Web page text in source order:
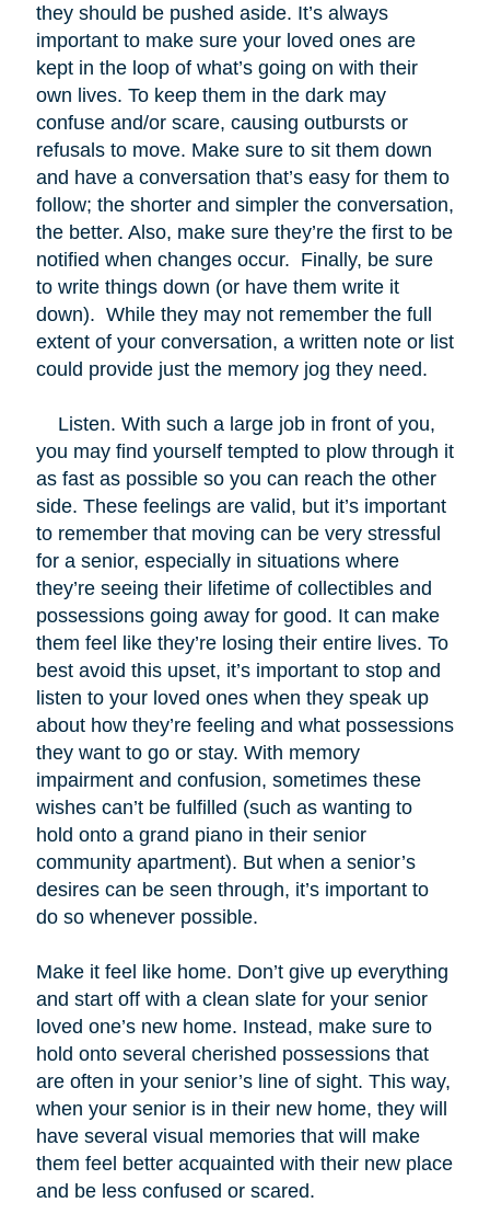
they should be pushed aside. It’s always
important to make sure your loved ones are
kept in the loop of what’s going on with their
own lives. To keep them in the dark may
confuse and/or scare, causing outbursts or
refusals to move. Make sure to sit them down
and have a conversation that’s easy for them to
follow; the shorter and simpler the conversation,
the better. Also, make sure they’re the first to be
notified when changes occur. Finally, be sure
to write things down (or have them write it
down). While they may not remember the full
extent of your conversation, a written note or list
could provide just the memory jog they need.
Listen. With such a large job in front of you,
you may find yourself tempted to plow through it
as fast as possible so you can reach the other
side. These feelings are valid, but it’s important
to remember that moving can be very stressful
for a senior, especially in situations where
they’re seeing their lifetime of collectibles and
possessions going away for good. It can make
them feel like they’re losing their entire lives. To
best avoid this upset, it’s important to stop and
listen to your loved ones when they speak up
about how they’re feeling and what possessions
they want to go or stay. With memory
impairment and confusion, sometimes these
wishes can’t be fulfilled (such as wanting to
hold onto a grand piano in their senior
community apartment). But when a senior’s
desires can be seen through, it’s important to
do so whenever possible.
Make it feel like home. Don’t give up everything
and start off with a clean slate for your senior
loved one’s new home. Instead, make sure to
hold onto several cherished possessions that
are often in your senior’s line of sight. This way,
when your senior is in their new home, they will
have several visual memories that will make
them feel better acquainted with their new place
and be less confused or scared.